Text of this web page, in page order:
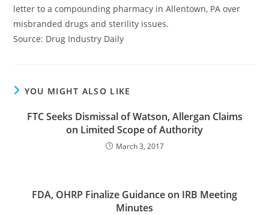
letter to a compounding pharmacy in Allentown, PA over
misbranded drugs and sterility issues.
Source: Drug Industry Daily
YOU MIGHT ALSO LIKE
FTC Seeks Dismissal of Watson, Allergan Claims
on Limited Scope of Authority
March 3, 2017
FDA, OHRP Finalize Guidance on IRB Meeting
Minutes